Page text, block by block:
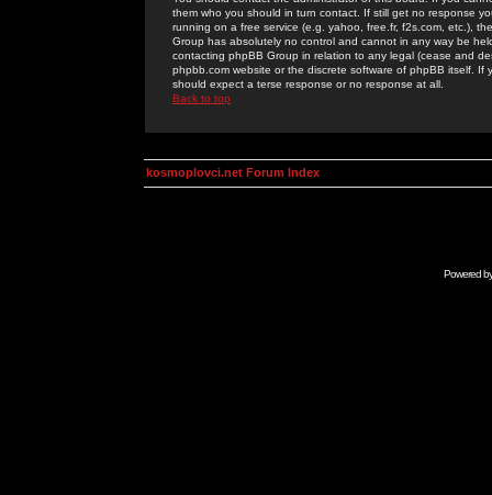
them who you should in turn contact. If still get no response
running on a free service (e.g. yahoo, free.fr, f2s.com, etc.),
Group has absolutely no control and cannot in any way be
contacting phpBB Group in relation to any legal (cease and
phpbb.com website or the discrete software of phpBB itself.
should expect a terse response or no response at all.
Back to top
kosmoplovci.net Forum Index
Powered